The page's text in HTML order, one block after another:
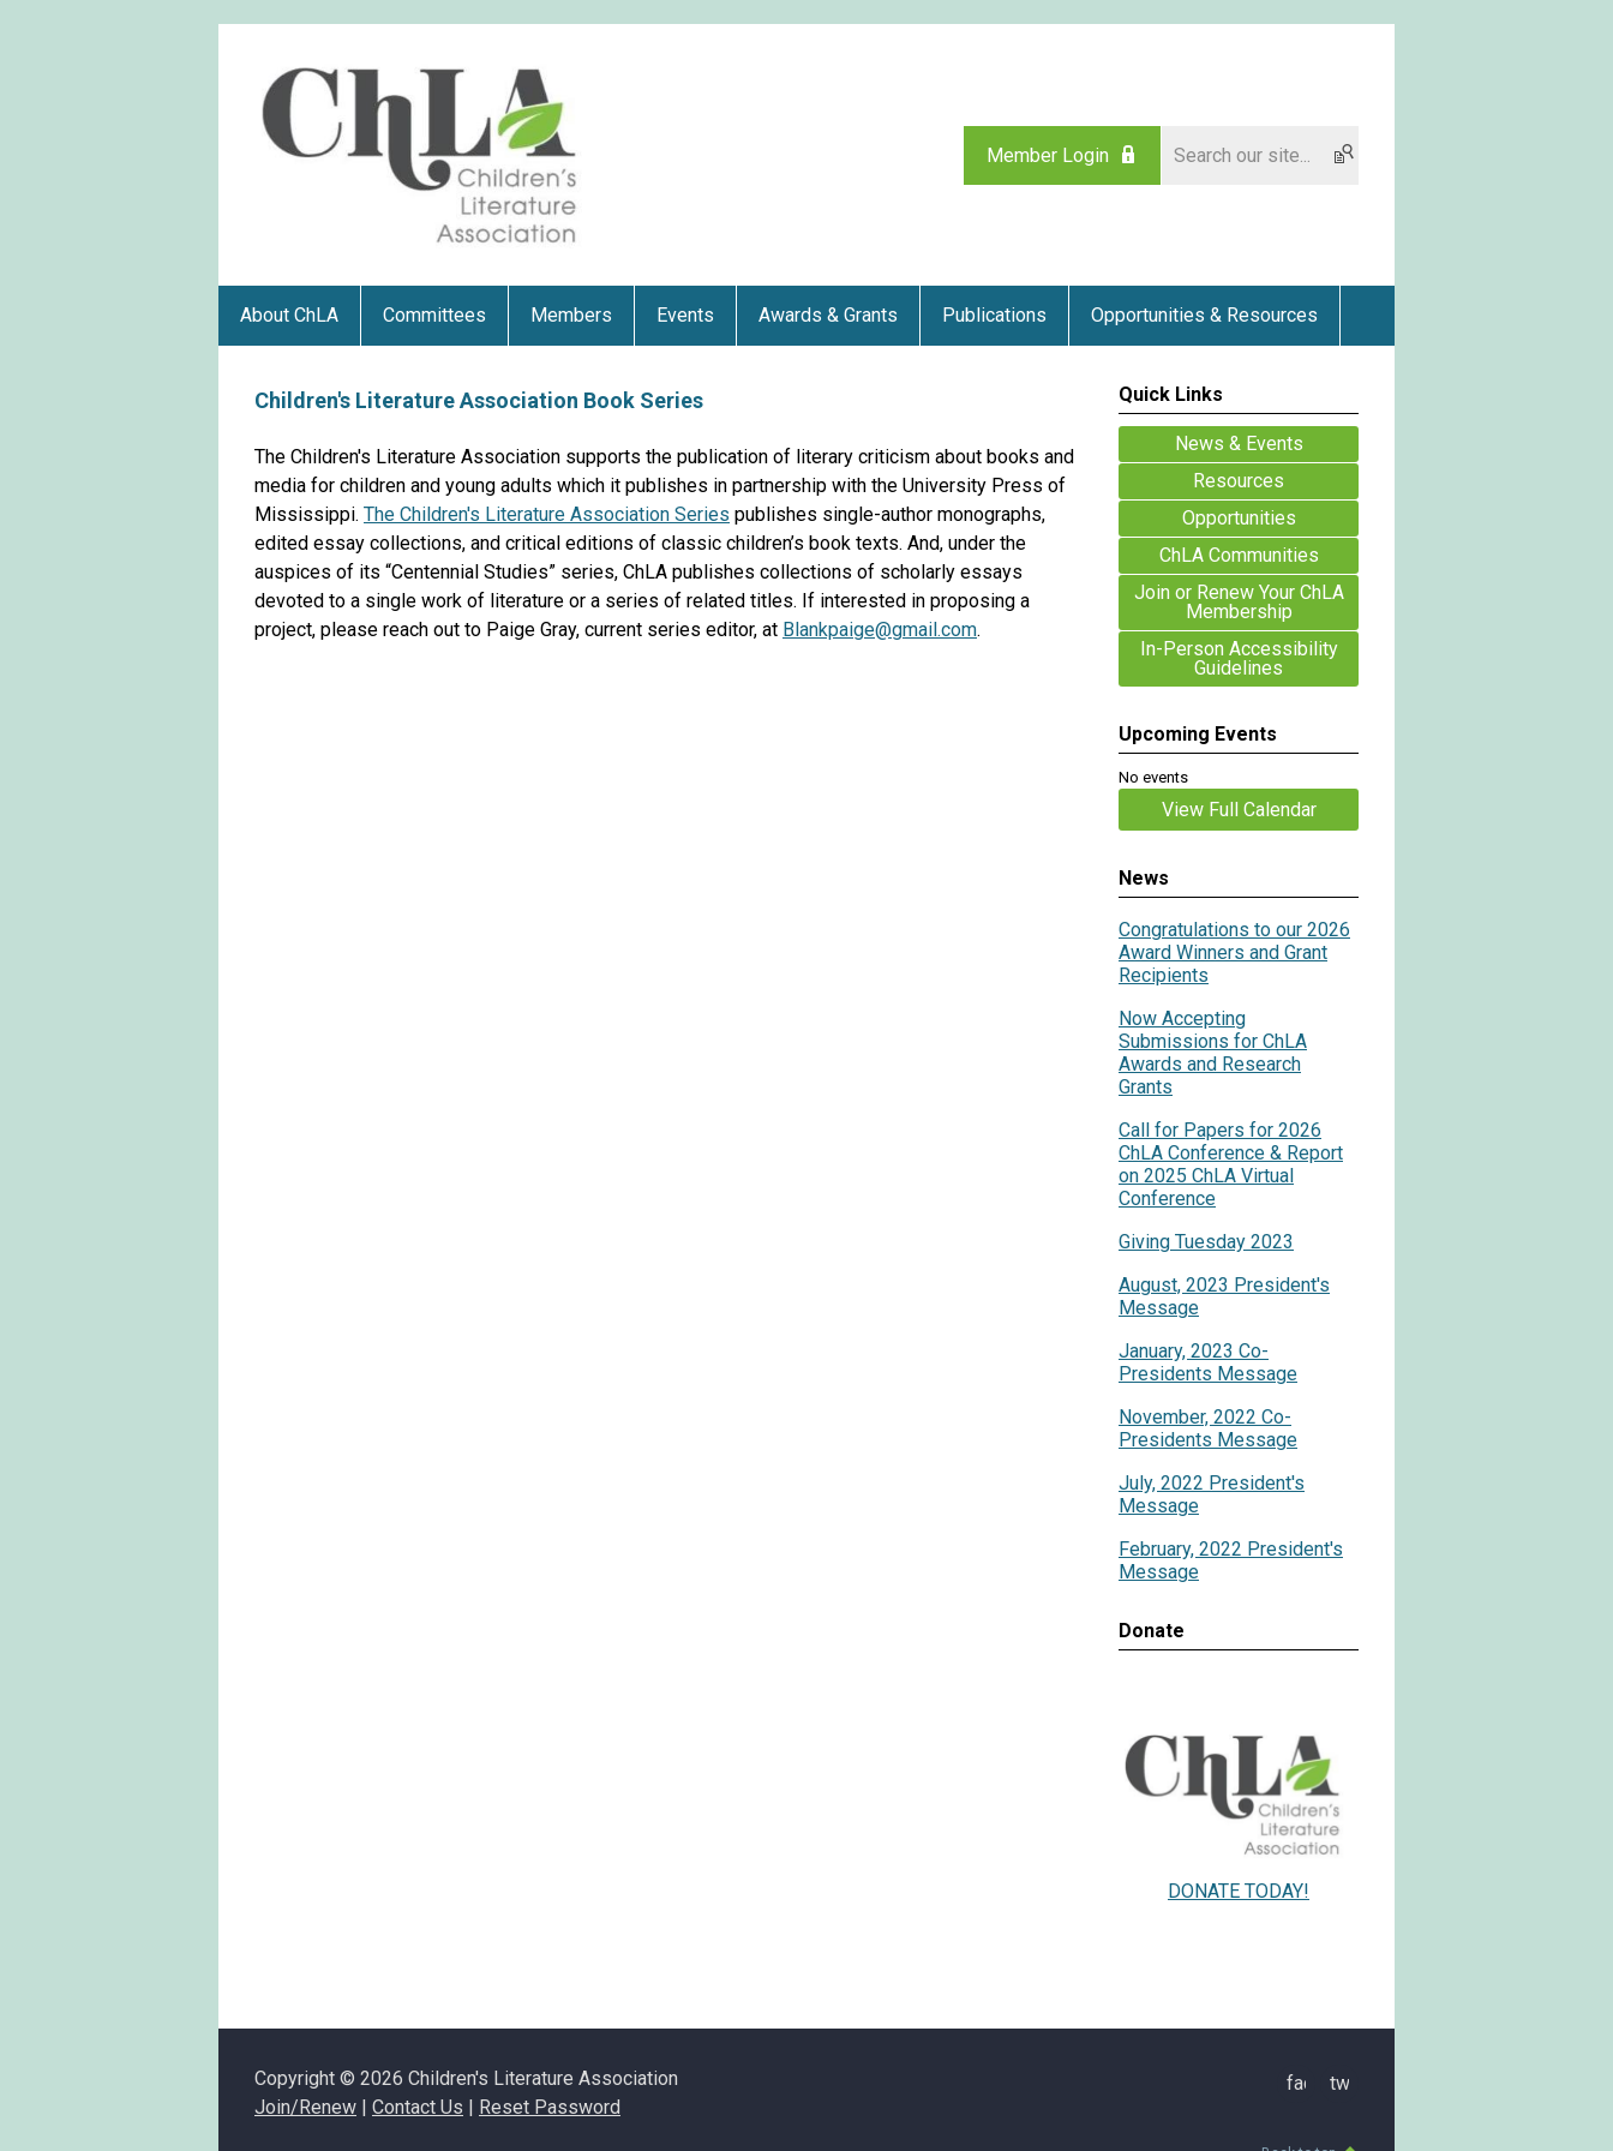
Member Login
About ChLA Committees Members Events Awards & Grants Publications Opportunities & Resources
Children's Literature Association Book Series
The Children's Literature Association supports the publication of literary criticism about books and
media for children and young adults which it publishes in partnership with the University Press of
Mississippi. The Children's Literature Association Series publishes single-author monographs,
edited essay collections, and critical editions of classic children’s book texts. And, under the
auspices of its “Centennial Studies” series, ChLA publishes collections of scholarly essays
devoted to a single work of literature or a series of related titles. If interested in proposing a
project, please reach out to Paige Gray, current series editor, at Blankpaige@gmail.com.
Quick Links
News & Events
Resources
Opportunities
ChLA Communities
Join or Renew Your ChLA
Membership
In-Person Accessibility
Guidelines
Upcoming Events
No events
View Full Calendar
News
Congratulations to our 2026
Award Winners and Grant
Recipients
Now Accepting
Submissions for ChLA
Awards and Research
Grants
Call for Papers for 2026
ChLA Conference & Report
on 2025 ChLA Virtual
Conference
Giving Tuesday 2023
August, 2023 President's
Message
January, 2023 Co-
Presidents Message
November, 2022 Co-
Presidents Message
July, 2022 President's
Message
February, 2022 President's
Message
Donate
DONATE TODAY!
Copyright © 2026 Children's Literature Association
Join/Renew | Contact Us | Reset Password
facebook
twitter